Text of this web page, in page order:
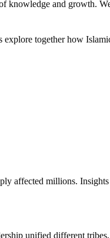
knowledge and growth.
explore together how
affected millions.
unified different